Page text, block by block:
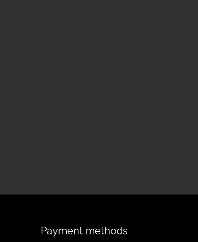
Payment methods